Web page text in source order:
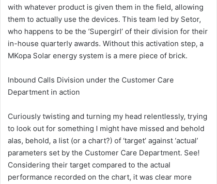
with whatever product is given them in the field, allowing
them to actually use the devices. This team led by Setor,
who happens to be the ‘Supergirl’ of their division for their
in-house quarterly awards. Without this activation step, a
MKopa Solar energy system is a mere piece of brick.
Inbound Calls Division under the Customer Care
Department in action
Curiously twisting and turning my head relentlessly, trying
to look out for something I might have missed and behold
alas, behold, a list (or a chart?) of ‘target’ against ‘actual’
parameters set by the Customer Care Department. See!
Considering their target compared to the actual
performance recorded on the chart, it was clear more